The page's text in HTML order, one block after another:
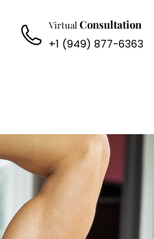
Virtual Consultation
+1 (949) 877-6363